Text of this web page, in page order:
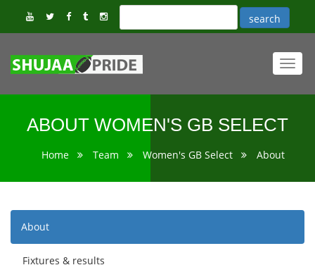
ABOUT WOMEN'S GB SELECT
Home Team Women's GB Select About
About
Fixtures & results